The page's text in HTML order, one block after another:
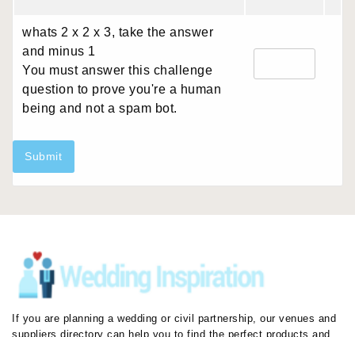
whats 2 x 2 x 3, take the answer
and minus 1
You must answer this challenge
question to prove you're a human
being and not a spam bot.
Submit
If you are planning a wedding or civil partnership, our venues and
suppliers directory can help you to find the perfect products and